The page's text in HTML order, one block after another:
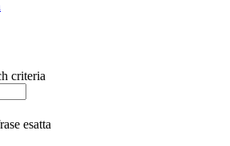
criteria
esatta